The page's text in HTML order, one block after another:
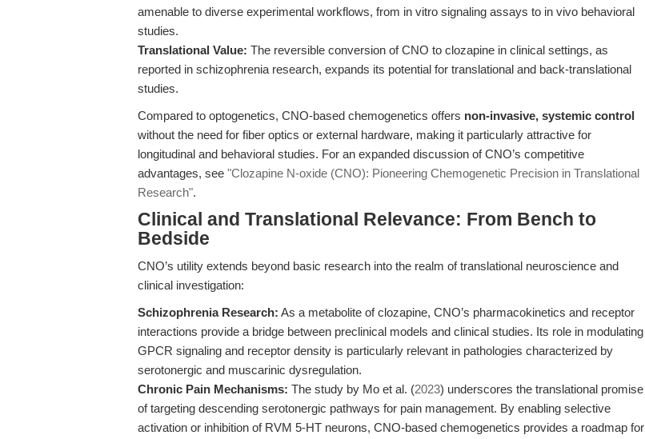
amenable to diverse experimental workflows, from in vitro signaling assays to in vivo behavioral
studies.
Translational Value: The reversible conversion of CNO to clozapine in clinical settings, as
reported in schizophrenia research, expands its potential for translational and back-translational
studies.
Compared to optogenetics, CNO-based chemogenetics offers non-invasive, systemic control
without the need for fiber optics or external hardware, making it particularly attractive for
longitudinal and behavioral studies. For an expanded discussion of CNO’s competitive
advantages, see "Clozapine N-oxide (CNO): Pioneering Chemogenetic Precision in Translational
Research".
Clinical and Translational Relevance: From Bench to
Bedside
CNO’s utility extends beyond basic research into the realm of translational neuroscience and
clinical investigation:
Schizophrenia Research: As a metabolite of clozapine, CNO’s pharmacokinetics and receptor
interactions provide a bridge between preclinical models and clinical studies. Its role in modulating
GPCR signaling and receptor density is particularly relevant in pathologies characterized by
serotonergic and muscarinic dysregulation.
Chronic Pain Mechanisms: The study by Mo et al. (2023) underscores the translational promise
of targeting descending serotonergic pathways for pain management. By enabling selective
activation or inhibition of RVM 5-HT neurons, CNO-based chemogenetics provides a roadmap for